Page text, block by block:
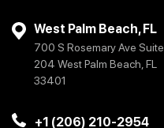
West Palm Beach, FL
700 S Rosemary Ave Suite
204 West Palm Beach, FL
33401
+1 (206) 210-2954